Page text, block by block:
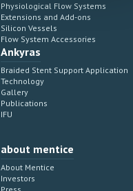
Physiological Flow Systems
Extensions and Add-ons
Silicon Vessels
Flow System Accessories
Ankyras
Braided Stent Support Application
Technology
Gallery
Publications
IFU
about mentice
About Mentice
Investors